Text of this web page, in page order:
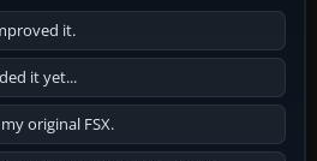
it.
it yet...
original FSX.